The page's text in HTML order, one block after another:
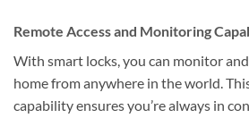
Remote Access and Monitoring
With smart locks, you can monitor
home from anywhere in the world.
capability ensures you’re always in